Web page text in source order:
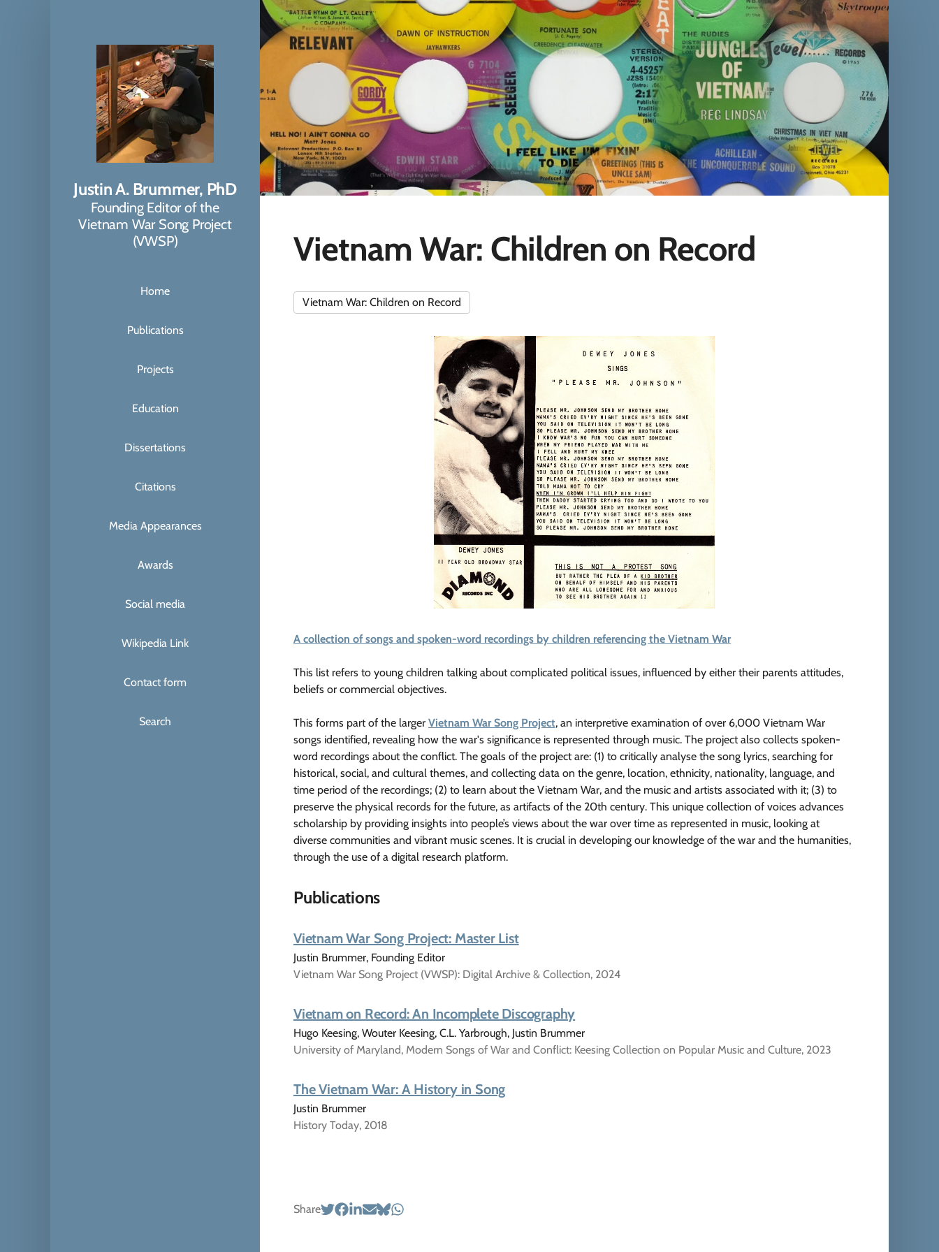
Justin A. Brummer, PhD
Founding Editor of the
Vietnam War Song Project
(VWSP)
Home
Publications
Projects
Education
Dissertations
Citations
Media Appearances
Awards
Social media
Wikipedia Link
Contact form
Search
Vietnam War: Children on Record
Vietnam War: Children on Record
A collection of songs and spoken-word recordings by children referencing the Vietnam War
This list refers to young children talking about complicated political issues, influenced by either their parents attitudes,
beliefs or commercial objectives.
This forms part of the larger Vietnam War Song Project, an interpretive examination of over 6,000 Vietnam War
songs identified, revealing how the war's significance is represented through music. The project also collects spoken-
word recordings about the conflict. The goals of the project are: (1) to critically analyse the song lyrics, searching for
historical, social, and cultural themes, and collecting data on the genre, location, ethnicity, nationality, language, and
time period of the recordings; (2) to learn about the Vietnam War, and the music and artists associated with it; (3) to
preserve the physical records for the future, as artifacts of the 20th century. This unique collection of voices advances
scholarship by providing insights into people’s views about the war over time as represented in music, looking at
diverse communities and vibrant music scenes. It is crucial in developing our knowledge of the war and the humanities,
through the use of a digital research platform.
Publications
Vietnam War Song Project: Master List
Justin Brummer, Founding Editor
Vietnam War Song Project (VWSP): Digital Archive & Collection, 2024
Vietnam on Record: An Incomplete Discography
Hugo Keesing, Wouter Keesing, C.L. Yarbrough, Justin Brummer
University of Maryland, Modern Songs of War and Conflict: Keesing Collection on Popular Music and Culture, 2023
The Vietnam War: A History in Song
Justin Brummer
History Today, 2018
Share